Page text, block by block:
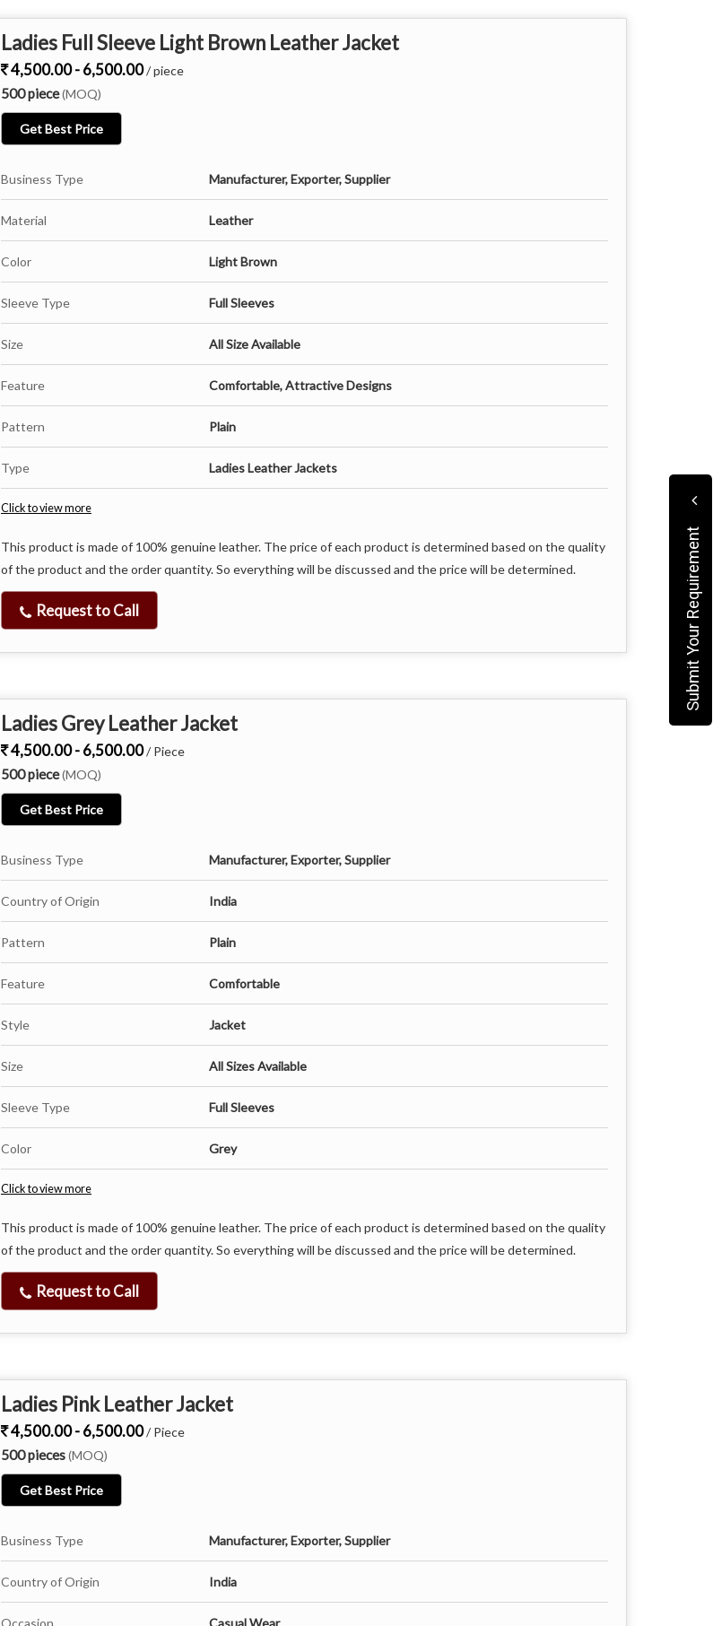
Ladies Full Sleeve Light Brown Leather Jacket
4,500.00 - 6,500.00/ piece
500 piece(MOQ)
Get Best Price
Business Type Manufacturer, Exporter, Supplier
Material Leather
Color Light Brown
Sleeve Type Full Sleeves
Size All Size Available
Feature Comfortable, Attractive Designs
Pattern Plain
Type Ladies Leather Jackets
Click to view more
This product is made of 100% genuine leather. The price of each product is determined based on the quality
of the product and the order quantity. So everything will be discussed and the price will be determined.
Request to Call
Ladies Grey Leather Jacket
4,500.00 - 6,500.00/ Piece
500 piece(MOQ)
Get Best Price
Business Type Manufacturer, Exporter, Supplier
Country of Origin India
Pattern Plain
Feature Comfortable
Style Jacket
Size All Sizes Available
Sleeve Type Full Sleeves
Color Grey
Click to view more
This product is made of 100% genuine leather. The price of each product is determined based on the quality
of the product and the order quantity. So everything will be discussed and the price will be determined.
Request to Call
Ladies Pink Leather Jacket
4,500.00 - 6,500.00/ Piece
500 pieces(MOQ)
Get Best Price
Business Type Manufacturer, Exporter, Supplier
Country of Origin India
Occasion Casual Wear
Submit Your Requirement